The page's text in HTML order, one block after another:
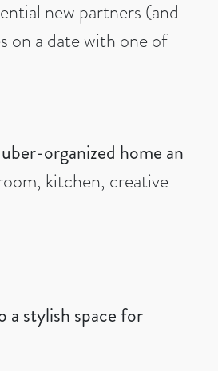
new partners (and
on a date with one of
organized home an
kitchen, creative
a stylish space for